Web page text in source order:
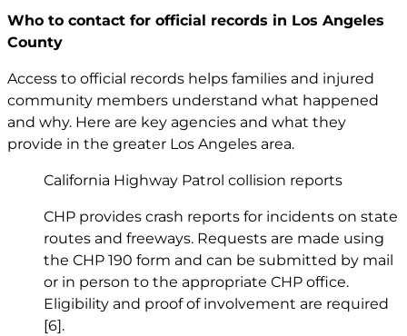
Who to contact for official records in Los Angeles
County
Access to official records helps families and injured
community members understand what happened
and why. Here are key agencies and what they
provide in the greater Los Angeles area.
California Highway Patrol collision reports
CHP provides crash reports for incidents on state
routes and freeways. Requests are made using
the CHP 190 form and can be submitted by mail
or in person to the appropriate CHP office.
Eligibility and proof of involvement are required
[6] .